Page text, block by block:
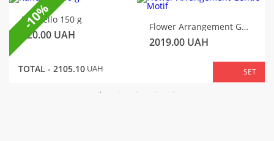
Raffaello 150 g
320.00 UAH
Flower Arrangement Gentle Motif
2019.00 UAH
TOTAL - 2105.10 UAH SET
-10%